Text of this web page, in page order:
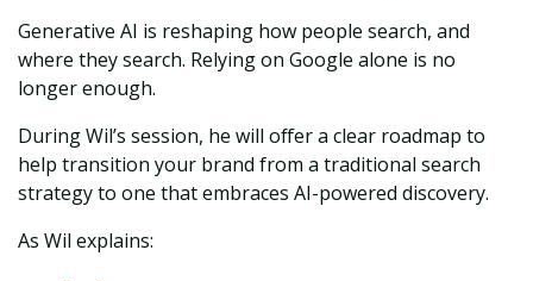
Generative AI is reshaping how people search, and
where they search. Relying on Google alone is no
longer enough.
During Wil’s session, he will offer a clear roadmap to
help transition your brand from a traditional search
strategy to one that embraces AI-powered discovery.
As Wil explains: